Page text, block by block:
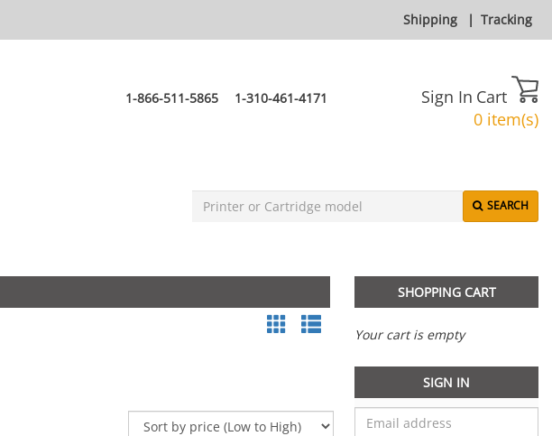
Shipping | Tracking
1-866-511-5865 1-310-461-4171 Sign In Cart
0 item(s)
SEARCH
SHOPPING CART
Your cart is empty
SIGN IN